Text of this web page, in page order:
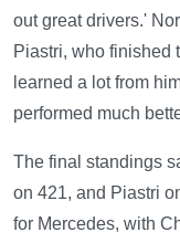
out great drivers.'
Piastri, who finished
learned a lot from
performed much
The final standings
on 421, and Piastri
for Mercedes, with